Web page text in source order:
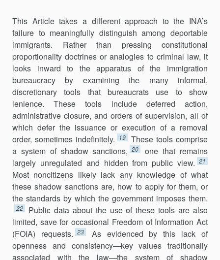
This Article takes a different approach to the INA’s
failure to mean­ingfully distinguish among deportable
immigrants. Rather than pressing constitutional
proportionality doctrines or analogies to criminal law, it
looks inward to the apparatus of the immigration
bureaucracy by examin­ing the many informal,
discretionary tools that bureaucrats use to show
lenience. These tools include deferred action,
administrative closure, and orders of supervision, all of
which defer the issuance or execution of a removal
order, sometimes indefinitely.
19
These tools comprise
a system of shadow sanctions, 20
one that remains
largely unregulated and hidden from public view. 21
Most noncitizens likely lack any knowledge of what
these shadow sanctions are, how to apply for them, or
the standards by which the government imposes them.
22
Public data about the use of these tools are also
limited, save for occasional Freedom of Information Act
(FOIA) requests. 23
As evidenced by this lack of
openness and consistency—key val­ues traditionally
associated with the law—the system of shadow